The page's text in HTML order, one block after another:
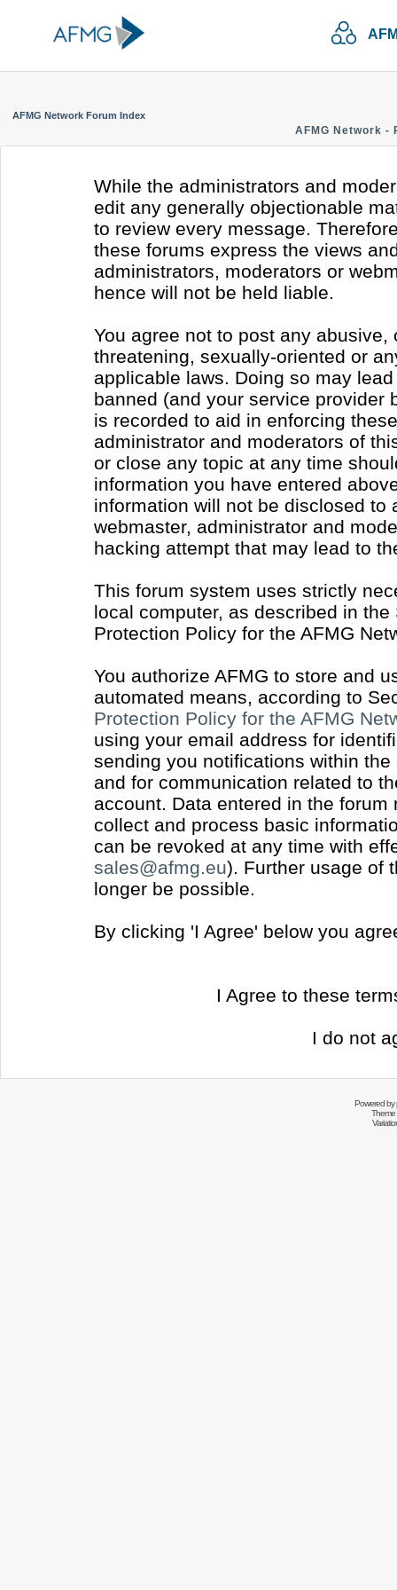
AFMG Network Forum Index
AFMG Network -
While the administrators and
edit any generally objectionable
to review every message.
these forums express the views
administrators, moderators or
hence will not be held liable.
You agree not to post any
threatening, sexually-oriented or
applicable laws. Doing so may
banned (and your service provider
is recorded to aid in enforcing
administrator and moderators of
or close any topic at any time
information you have entered
information will not be disclosed to
webmaster, administrator and
hacking attempt that may lead to
This forum system uses strictly
local computer, as described in
Protection Policy for the AFMG
You authorize AFMG to store and
automated means, according to
Protection Policy for the AFMG
using your email address for
sending you notifications within
and for communication related to
account. Data entered in the
collect and process basic
can be revoked at any time with
sales@afmg.eu). Further usage of
longer be possible.
By clicking 'I Agree' below you
I Agree to these
I do not
Powered by
Theme